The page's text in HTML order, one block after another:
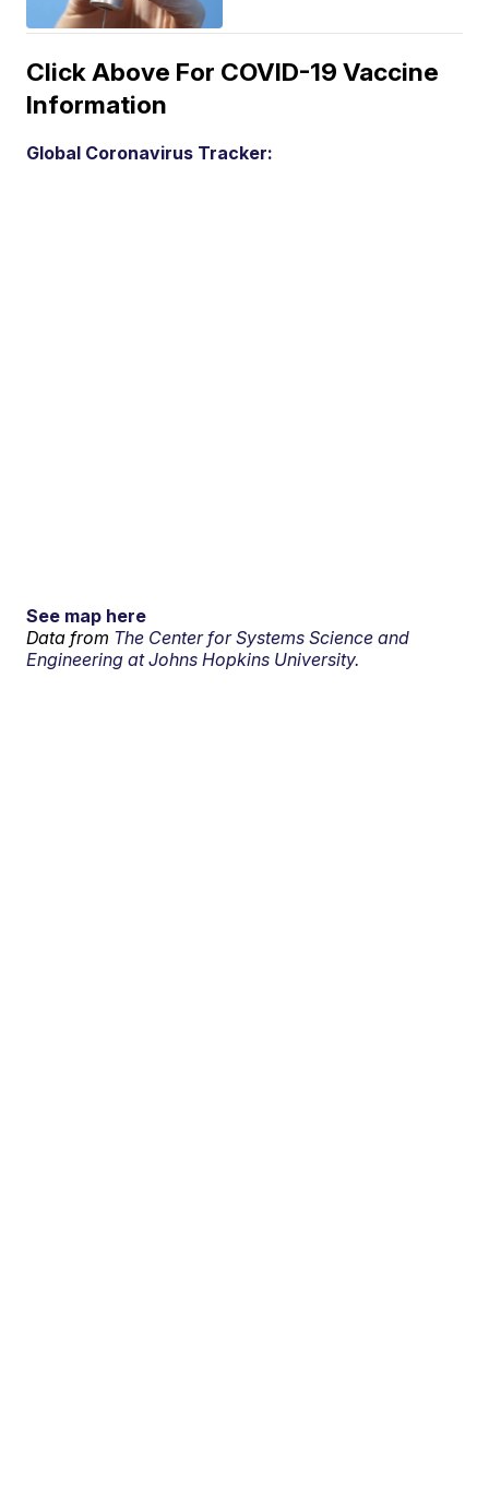
Click Above For COVID-19 Vaccine
Information
Global Coronavirus Tracker:
See map here
Data from The Center for Systems Science and
Engineering at Johns Hopkins University.